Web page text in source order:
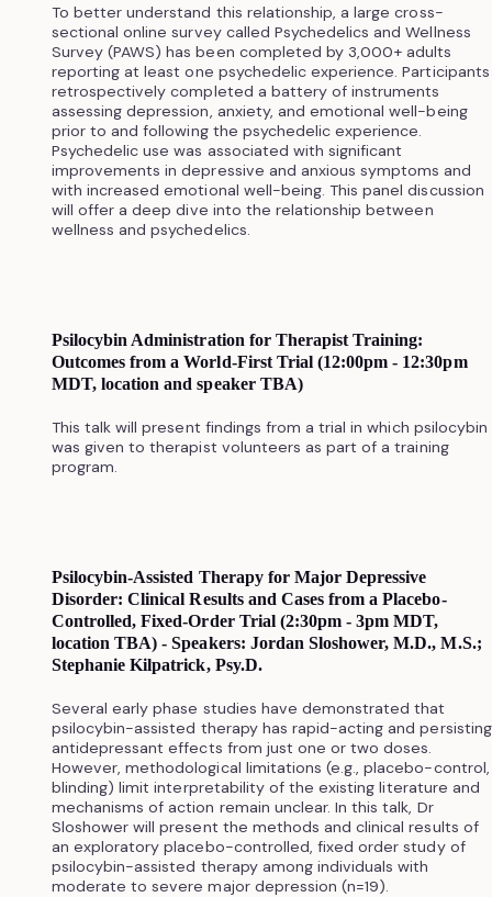
To better understand this relationship, a large cross-
sectional online survey called Psychedelics and Wellness
Survey (PAWS) has been completed by 3,000+ adults
reporting at least one psychedelic experience. Participants
retrospectively completed a battery of instruments
assessing depression, anxiety, and emotional well-being
prior to and following the psychedelic experience.
Psychedelic use was associated with significant
improvements in depressive and anxious symptoms and
with increased emotional well-being. This panel discussion
will offer a deep dive into the relationship between
wellness and psychedelics.
Psilocybin Administration for Therapist Training:
Outcomes from a World-First Trial (12:00pm - 12:30pm
MDT, location and speaker TBA)
This talk will present findings from a trial in which psilocybin
was given to therapist volunteers as part of a training
program.
Psilocybin-Assisted Therapy for Major Depressive
Disorder: Clinical Results and Cases from a Placebo-
Controlled, Fixed-Order Trial (2:30pm - 3pm MDT,
location TBA) - Speakers: Jordan Sloshower, M.D., M.S.;
Stephanie Kilpatrick, Psy.D.
Several early phase studies have demonstrated that
psilocybin-assisted therapy has rapid-acting and persisting
antidepressant effects from just one or two doses.
However, methodological limitations (e.g., placebo-control,
blinding) limit interpretability of the existing literature and
mechanisms of action remain unclear. In this talk, Dr
Sloshower will present the methods and clinical results of
an exploratory placebo-controlled, fixed order study of
psilocybin-assisted therapy among individuals with
moderate to severe major depression (n=19).